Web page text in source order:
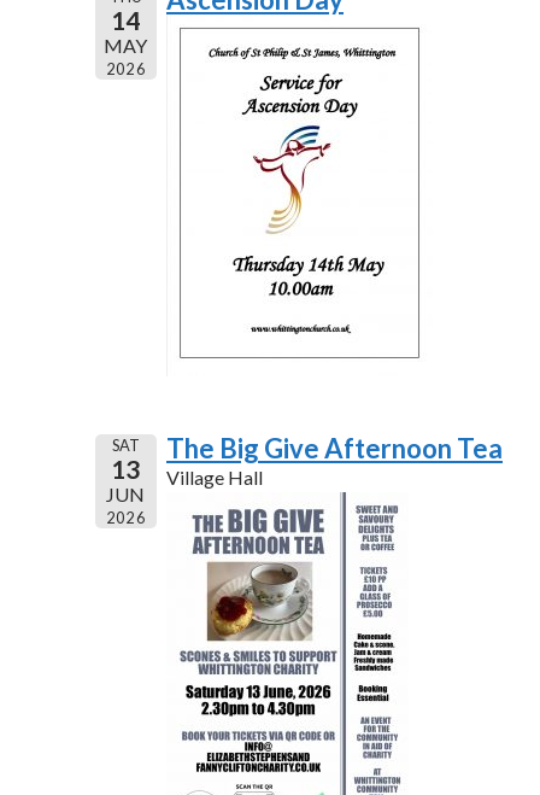
14
MAY
2026
SAT
13
JUN
2026
The Big Give Afternoon Tea
Village Hall